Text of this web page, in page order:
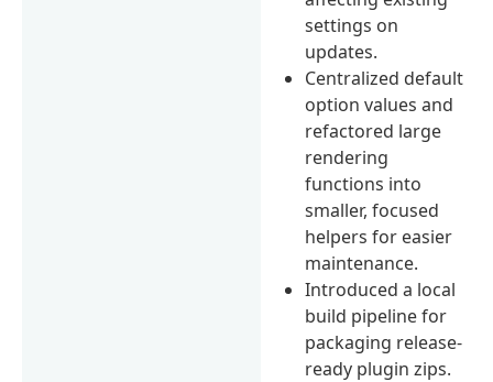
settings on
updates.
Centralized default
option values and
refactored large
rendering
functions into
smaller, focused
helpers for easier
maintenance.
Introduced a local
build pipeline for
packaging release-
ready plugin zips.